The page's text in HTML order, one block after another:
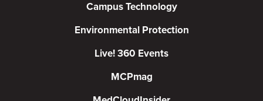
Campus Technology
Environmental Protection
Live! 360 Events
MCPmag